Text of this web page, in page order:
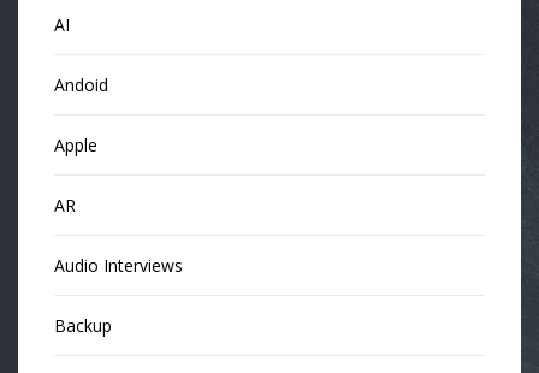
AI
Andoid
Apple
AR
Audio Interviews
Backup